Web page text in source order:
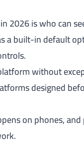
2026 is who can
a built-in default
without
designed
on phones,